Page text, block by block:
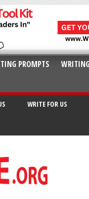
PROMPTS
WRITE FOR US